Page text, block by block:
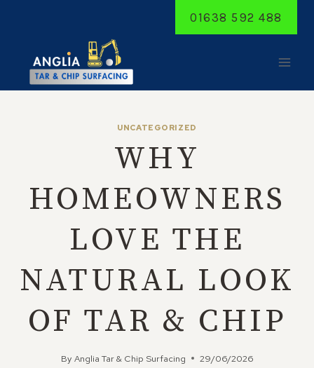
01638 592 488
UNCATEGORIZED
WHY
HOMEOWNERS
LOVE THE
NATURAL LOOK
OF TAR & CHIP
By Anglia Tar & Chip Surfacing 29/06/2026